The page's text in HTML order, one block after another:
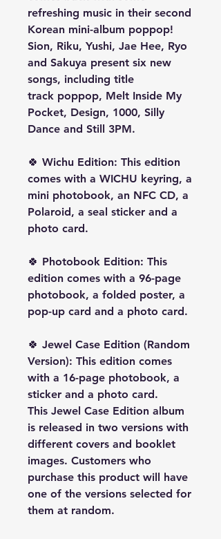
refreshing music in their second
Korean mini-album poppop!
Sion, Riku, Yushi, Jae Hee, Ryo
and Sakuya present six new
songs, including title
track poppop, Melt Inside My
Pocket, Design, 1000, Silly
Dance and Still 3PM.
🍀 Wichu Edition: This edition
comes with a WICHU keyring, a
mini photobook, an NFC CD, a
Polaroid, a seal sticker and a
photo card.
🍀 Photobook Edition: This
edition comes with a 96-page
photobook, a folded poster, a
pop-up card and a photo card.
🍀 Jewel Case Edition (Random
Version): This edition comes
with a 16-page photobook, a
sticker and a photo card.
This Jewel Case Edition album
is released in two versions with
different covers and booklet
images. Customers who
purchase this product will have
one of the versions selected for
them at random.